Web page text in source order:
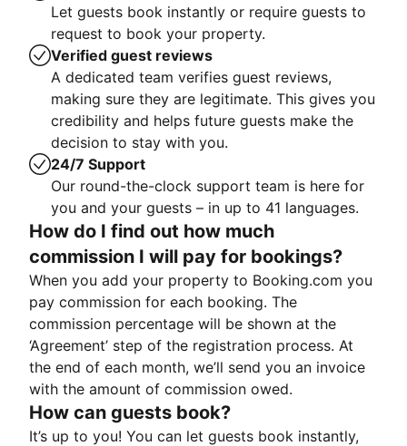
Let guests book instantly or require guests to
request to book your property.
Verified guest reviews
A dedicated team verifies guest reviews,
making sure they are legitimate. This gives you
credibility and helps future guests make the
decision to stay with you.
24/7 Support
Our round-the-clock support team is here for
you and your guests – in up to 41 languages.
How do I find out how much
commission I will pay for bookings?
When you add your property to Booking.com you
pay commission for each booking. The
commission percentage will be shown at the
‘Agreement’ step of the registration process. At
the end of each month, we’ll send you an invoice
with the amount of commission owed.
How can guests book?
It’s up to you! You can let guests book instantly,